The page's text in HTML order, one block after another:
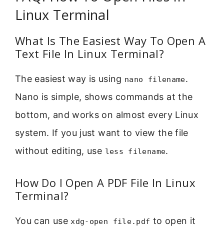
Linux Terminal
What Is The Easiest Way To Open A
Text File In Linux Terminal?
The easiest way is using nano filename.
Nano is simple, shows commands at the
bottom, and works on almost every Linux
system. If you just want to view the file
without editing, use less filename.
How Do I Open A PDF File In Linux
Terminal?
You can usexdg-open file.pdf to open it